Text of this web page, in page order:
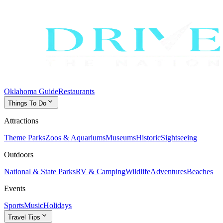
Oklahoma GuideRestaurants
Things To Do expand_more
Attractions
Theme ParksZoos & AquariumsMuseumsHistoricSightseeing
Outdoors
National & State ParksRV & CampingWildlifeAdventuresBeaches
Events
SportsMusicHolidays
Travel Tips expand_more